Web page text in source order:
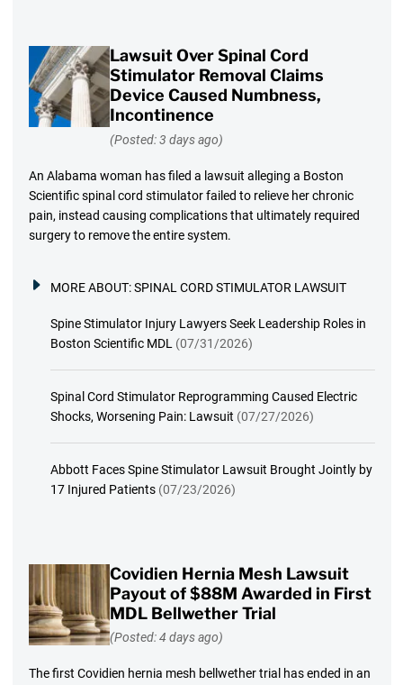
Lawsuit Over Spinal Cord
Stimulator Removal Claims
Device Caused Numbness,
Incontinence
(Posted: 3 days ago)
An Alabama woman has filed a lawsuit alleging a Boston
Scientific spinal cord stimulator failed to relieve her chronic
pain, instead causing complications that ultimately required
surgery to remove the entire system.
MORE ABOUT:SPINAL CORD STIMULATOR LAWSUIT
Spine Stimulator Injury Lawyers Seek Leadership Roles in
Boston Scientific MDL (07/31/2026)
Spinal Cord Stimulator Reprogramming Caused Electric
Shocks, Worsening Pain: Lawsuit (07/27/2026)
Abbott Faces Spine Stimulator Lawsuit Brought Jointly by
17 Injured Patients (07/23/2026)
Covidien Hernia Mesh Lawsuit
Payout of $88M Awarded in First
MDL Bellwether Trial
(Posted: 4 days ago)
The first Covidien hernia mesh bellwether trial has ended in an